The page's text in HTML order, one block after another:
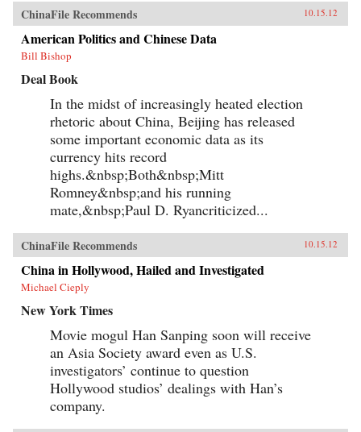
ChinaFile Recommends 10.15.12
American Politics and Chinese Data
Bill Bishop
Deal Book
In the midst of increasingly heated election
rhetoric about China, Beijing has released
some important economic data as its
currency hits record
highs.&nbsp;Both&nbsp;Mitt
Romney&nbsp;and his running
mate,&nbsp;Paul D. Ryancriticized...
ChinaFile Recommends 10.15.12
China in Hollywood, Hailed and Investigated
Michael Cieply
New York Times
Movie mogul Han Sanping soon will receive
an Asia Society award even as U.S.
investigators’ continue to question
Hollywood studios’ dealings with Han’s
company.